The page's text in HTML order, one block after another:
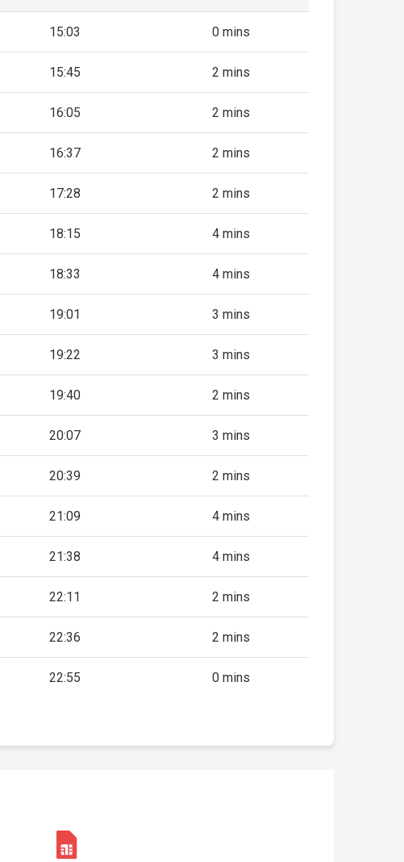
15:03 0 mins
15:45 2 mins
16:05 2 mins
16:37 2 mins
17:28 2 mins
18:15 4 mins
18:33 4 mins
19:01 3 mins
19:22 3 mins
19:40 2 mins
20:07 3 mins
20:39 2 mins
21:09 4 mins
21:38 4 mins
22:11 2 mins
22:36 2 mins
22:55 0 mins